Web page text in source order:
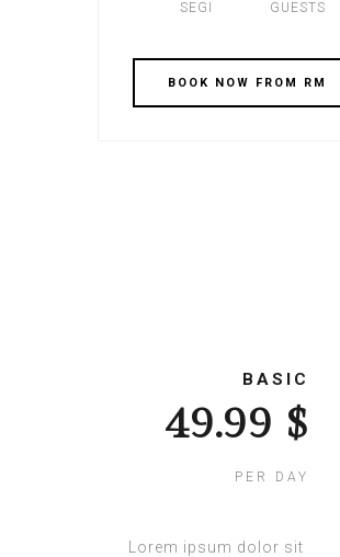
GUESTS
SEGI
BOOK NOW FROM RM
BASIC
$ 49.99
PER DAY
Lorem ipsum dolor sit